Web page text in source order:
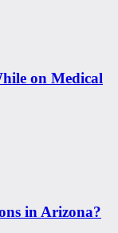
on Medical
in Arizona?